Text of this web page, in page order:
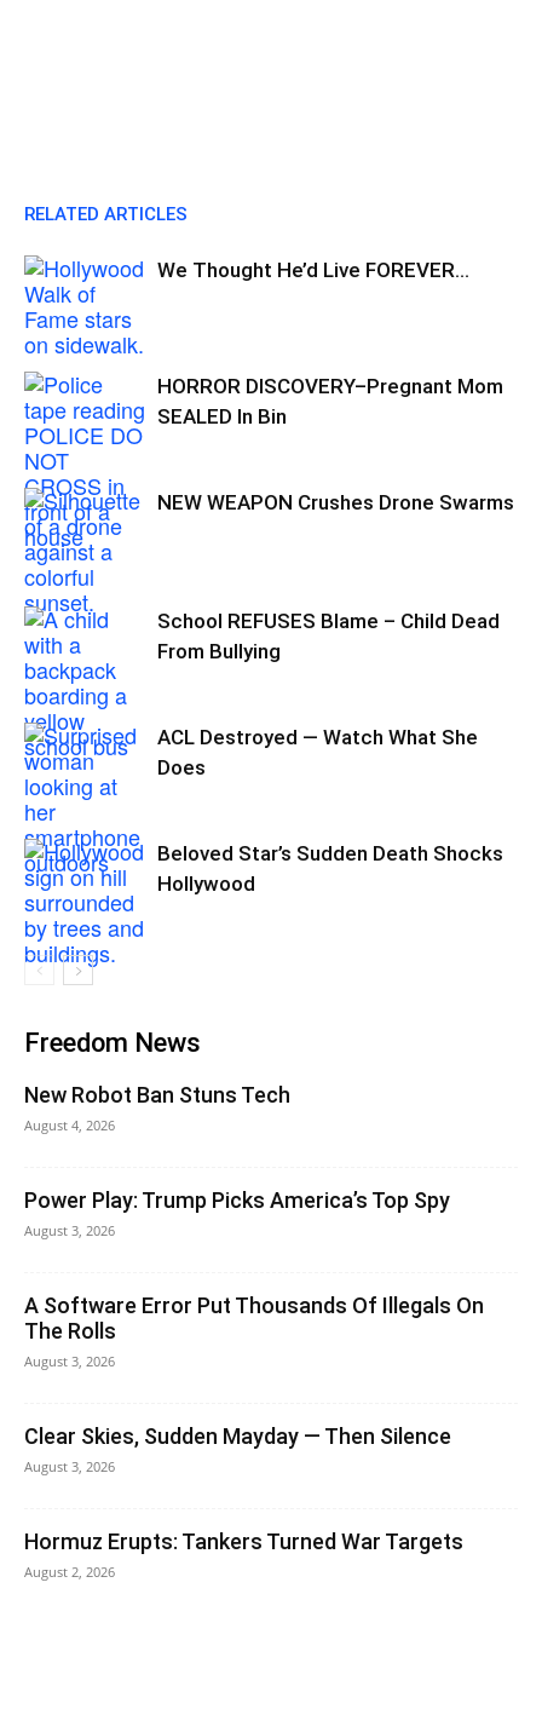
RELATED ARTICLES
We Thought He’d Live FOREVER…
HORROR DISCOVERY–Pregnant Mom
SEALED In Bin
NEW WEAPON Crushes Drone Swarms
School REFUSES Blame – Child Dead
From Bullying
ACL Destroyed — Watch What She
Does
Beloved Star’s Sudden Death Shocks
Hollywood
Freedom News
New Robot Ban Stuns Tech
August 4, 2026
Power Play: Trump Picks America’s Top Spy
August 3, 2026
A Software Error Put Thousands Of Illegals On
The Rolls
August 3, 2026
Clear Skies, Sudden Mayday — Then Silence
August 3, 2026
Hormuz Erupts: Tankers Turned War Targets
August 2, 2026